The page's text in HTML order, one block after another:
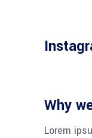
Why
Lorem